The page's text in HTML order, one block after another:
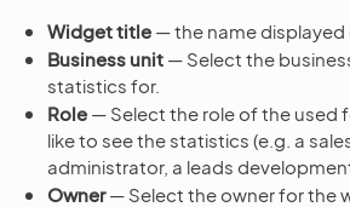
Widget title — the name displayed
Business unit — Select the
statistics for.
Role — Select the role of the used
like to see the statistics (e.g. a
administrator, a leads
Owner— Select the owner for the